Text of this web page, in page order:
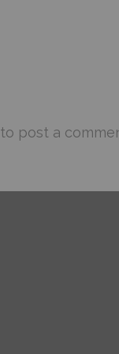
to post a